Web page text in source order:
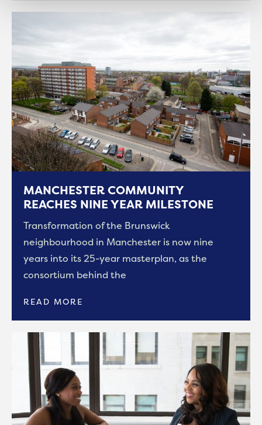
MANCHESTER COMMUNITY
REACHES NINE YEAR MILESTONE
Transformation of the Brunswick
neighbourhood in Manchester is now nine
years into its 25-year masterplan, as the
consortium behind the
READ MORE